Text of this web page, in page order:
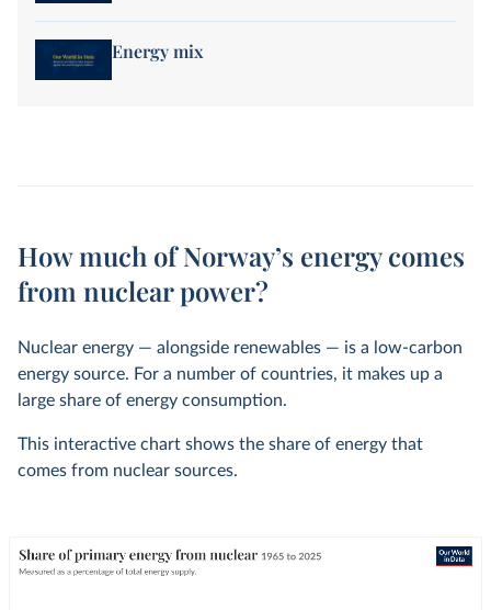
Energy mix
How much of Norway’s energy comes
from nuclear power?
Nuclear energy — alongside renewables — is a low-carbon
energy source. For a number of countries, it makes up a
large share of energy consumption.
This interactive chart shows the share of energy that
comes from nuclear sources.